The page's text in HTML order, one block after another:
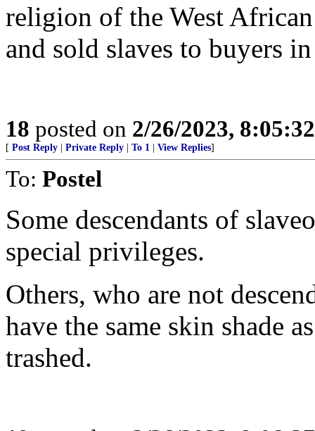
religion of the West
and sold slaves to buyers
18 posted on 2/26/2023,
[ Post Reply Private Reply To 1 View Replies]
To: Postel
Some descendants of
special privileges.
Others, who are not
have the same skin shade
trashed.